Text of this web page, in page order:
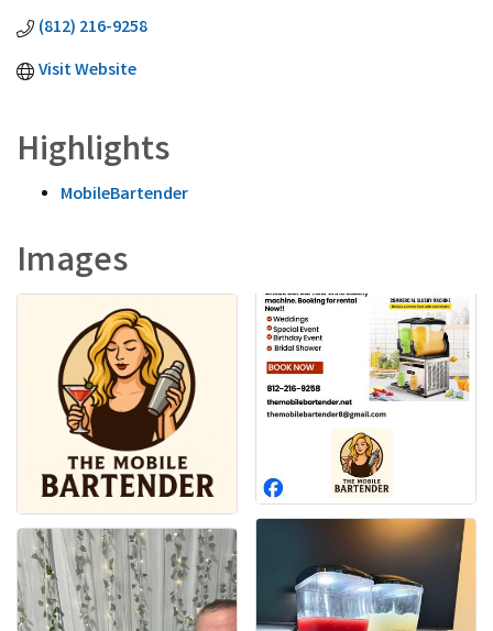
(812) 216-9258
Visit Website
Highlights
MobileBartender
Images